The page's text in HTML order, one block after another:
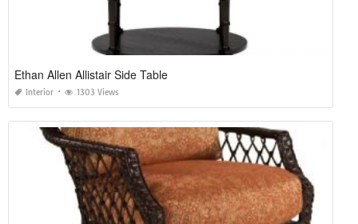
Ethan Allen Allistair Side Table
Interior 1303 Views